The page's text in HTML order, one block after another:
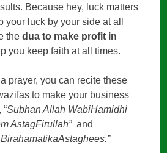
Because hey, luck matters
your luck by your side at all
thedua to make profit in
you keep faith at all times.
prayer, you can recite these
to make your business
“Subhan Allah WabiHamidhi
AstagFirullah” and